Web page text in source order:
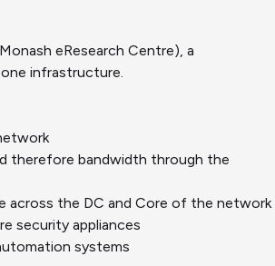
eResearch Centre), a
infrastructure.
therefore bandwidth through the
across the DC and Core of the network
security appliances
systems